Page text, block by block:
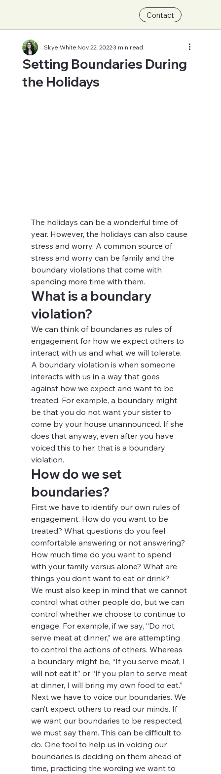
Contact
Setting Boundaries During
the Holidays
Skye WhiteNov 22, 20223 min read
The holidays can be a wonderful time of
year. However, the holidays can also cause
stress and worry. A common source of
stress and worry can be family and the
boundary violations that come with
spending more time with them.
What is a boundary
violation?
We can think of boundaries as rules of
engagement for how we expect others to
interact with us and what we will tolerate.
A boundary violation is when someone
interacts with us in a way that goes
against how we expect and want to be
treated. For example, a boundary might
be that you do not want your sister to
come by your house unannounced. If she
does that anyway, even after you have
voiced this to her, that is a boundary
violation.
How do we set
boundaries?
First we have to identify our own rules of
engagement. How do you want to be
treated? What questions do you feel
comfortable answering or not answering?
How much time do you want to spend
with your family versus alone? What are
things you don’t want to eat or drink?
We must also keep in mind that we cannot
control what other people do, but we can
control whether we choose to continue to
engage. For example, if we say, “Do not
serve meat at dinner,” we are attempting
to control the actions of others. Whereas
a boundary might be, “If you serve meat, I
will not eat it” or “If you plan to serve meat
at dinner, I will bring my own food to eat.”
Next we have to voice our boundaries. We
can’t expect others to read our minds. If
we want our boundaries to be respected,
we must say them. This can be difficult to
do. One tool to help us in voicing our
boundaries is deciding on them ahead of
time, practicing the wording we want to